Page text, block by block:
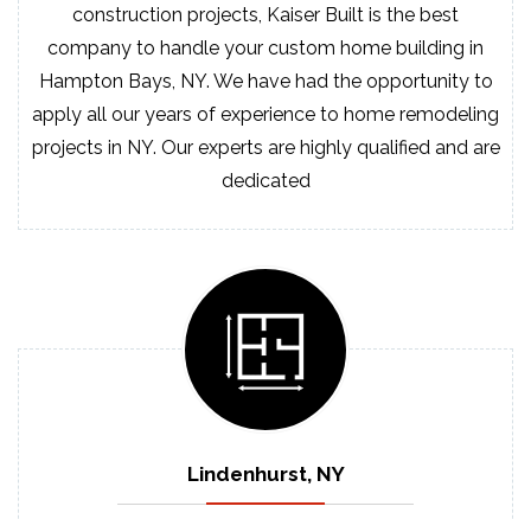
construction projects, Kaiser Built is the best
company to handle your custom home building in
Hampton Bays, NY. We have had the opportunity to
apply all our years of experience to home remodeling
projects in NY. Our experts are highly qualified and are
dedicated
Lindenhurst, NY